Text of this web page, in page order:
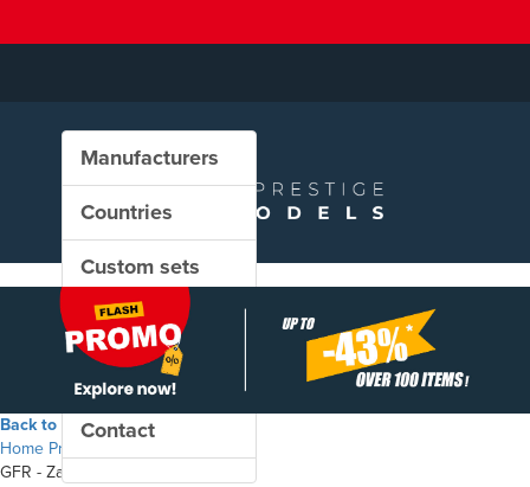
Manufacturers
Countries
Custom sets
New in our shop
PROMO
Contact
Back to the shop
Home Products
GFR - Zacns freight wagon